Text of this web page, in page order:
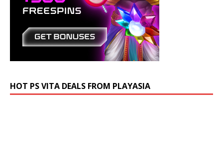
HOT PS VITA DEALS FROM PLAYASIA